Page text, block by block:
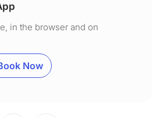
in the browser and on
Now